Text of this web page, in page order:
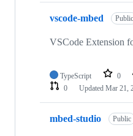
vscode-mbed Public
VSCode Extension
TypeScript 0
0
Updated Mar 21,
mbed-studio Public